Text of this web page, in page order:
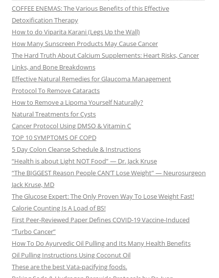
COFFEE ENEMAS: The Various Benefits of this Effective
Detoxification Therapy
How to do Viparita Karani (Legs Up the Wall)
How Many Sunscreen Products May Cause Cancer
The Hard Truth About Calcium Supplements: Heart Risks, Cancer
Links, and Bone Breakdowns
Effective Natural Remedies for Glaucoma Management
Protocol To Remove Cataracts
How to Remove a Lipoma Yourself Naturally?
Natural Treatments for Cysts
Cancer Protocol Using DMSO & Vitamin C
TOP 10 SYMPTOMS OF COPD
5 Day Colon Cleanse Schedule & Instructions
“Health is about Light NOT Food” — Dr. Jack Kruse
“The BIGGEST Reason People CAN’T Lose Weight” — Neurosurgeon
Jack Kruse, MD
The Glucose Expert: The Only Proven Way To Lose Weight Fast!
Calorie Counting Is A Load of BS!
First Peer-Reviewed Paper Defines COVID-19 Vaccine-Induced
“Turbo Cancer”
How To Do Ayurvedic Oil Pulling and Its Many Health Benefits
Oil Pulling Instructions Using Coconut Oil
These are the best Vata-pacifying foods.